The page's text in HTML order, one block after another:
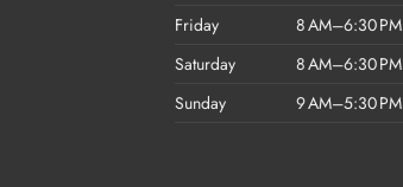
Friday
8 AM–6:30 PM
Saturday
8 AM–6:30 PM
Sunday
9 AM–5:30 PM